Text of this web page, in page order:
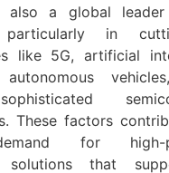
also a global
in
like 5G, artificial
These factors
for high-
solutions that